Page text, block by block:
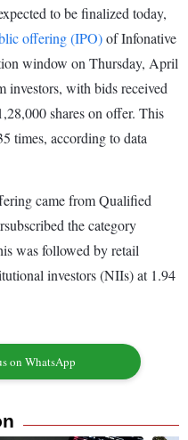
to be finalized today,
offering (IPO)of Infonative
window on Thursday, April
investors, with bids received
shares on offer. This
times, according to data
came from Qualified
the category
was followed by retail
investors (NIIs) at 1.94
on WhatsApp